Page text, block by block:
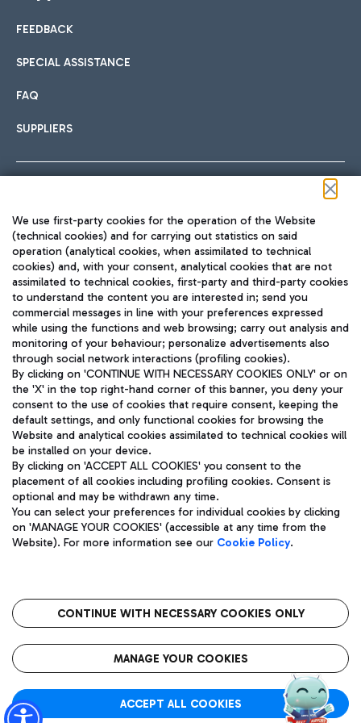
International cuisine
Fast & Street Food
Pizza
Wine & Bubbles Bar
Hotels
Choose the most suitable accommodation and take
Car sharing
With Car Sharing, it's even easier to get from the airport to
Train
Quickly reach Fiumicino Airport from Rome via Trenitalia
train services.
Bus
Discover the bus routes to reach Leonardo Da Vinci Airport.
Get to the airport hassle-free with the fixed-rate taxi service.
Restaurants
Rome Fiumicino Airport map
FEEDBACK
SPECIAL ASSISTANCE
FAQ
SUPPLIERS
TRAVEL JOURNAL
ENG
Aeroporti di Roma S.p.A. - Company subject to management
and coordination activities by Mundys S.p.A.
Fiscal code 13032990155 VAT number 06572251004 Share capital
fully paid -up 62.224.743,00
Registered address: Via Pier Paolo Racchetti 1 - 00054 Fiumicino
(RM) phone number +39 06 65951
Privacy policy
Legal notices
Roma FCO
The starred airport
We use first-party cookies for the operation of the Website
(technical cookies) and for carrying out statistics on said
operation (analytical cookies, when assimilated to technical
cookies) and, with your consent, analytical cookies that are not
assimilated to technical cookies, first-party and third-party cookies
to understand the content you are interested in; send you
commercial messages in line with your preferences expressed
while using the functions and web browsing; carry out analysis and
monitoring of your behaviour; personalize advertisements also
through social network interactions (profiling cookies).
By clicking on 'CONTINUE WITH NECESSARY COOKIES ONLY' or on
the 'X' in the top right-hand corner of this banner, you deny your
consent to the use of cookies that require consent, keeping the
default settings, and only functional cookies for browsing the
Website and analytical cookies assimilated to technical cookies will
be installed on your device.
By clicking on 'ACCEPT ALL COOKIES' you consent to the
placement of all cookies including profiling cookies. Consent is
optional and may be withdrawn any time.
You can select your preferences for individual cookies by clicking
on 'MANAGE YOUR COOKIES' (accessible at any time from the
Website). For more information see our Cookie Policy.
CONTINUE WITH NECESSARY COOKIES ONLY
MANAGE YOUR COOKIES
ACCEPT ALL COOKIES